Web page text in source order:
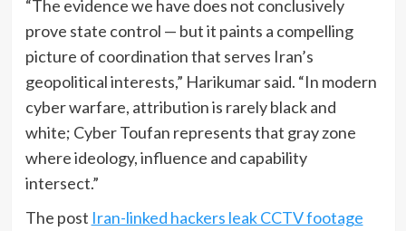
“The evidence we have does not conclusively
prove state control — but it paints a compelling
picture of coordination that serves Iran’s
geopolitical interests,” Harikumar said. “In modern
cyber warfare, attribution is rarely black and
white; Cyber Toufan represents that gray zone
where ideology, influence and capability
intersect.”
The post Iran-linked hackers leak CCTV footage